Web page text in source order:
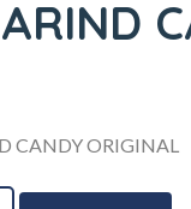
CANDY ORIGINAL